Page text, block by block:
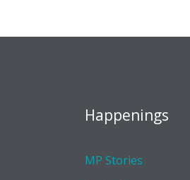
Happenings
MP Stories